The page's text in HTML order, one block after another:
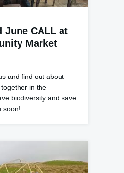
June CALL at
Market
and find out about
in the
biodiversity and save
soon!